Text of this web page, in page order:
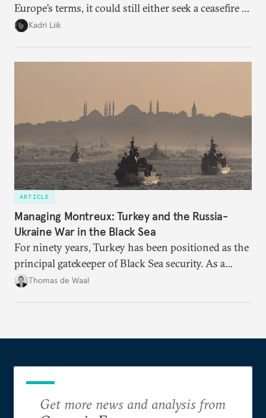
Europe’s terms, it could still either seek a ceasefire in
Ukraine or try escalation. Brussels needs to prepare
Kadri Liik
ARTICLE
Managing Montreux: Turkey and the Russia-
Ukraine War in the Black Sea
For ninety years, Turkey has been positioned as the
principal gatekeeper of Black Sea security. As a
result, European and NATO efforts to support
Thomas de Waal
Get more news and analysis from